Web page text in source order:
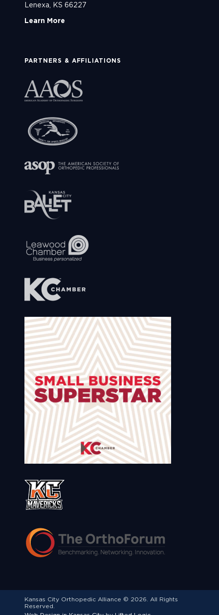
Lenexa, KS 66227
Learn More
PARTNERS & AFFILIATIONS
Kansas City Orthopedic Alliance © 2026. All Rights
Reserved.